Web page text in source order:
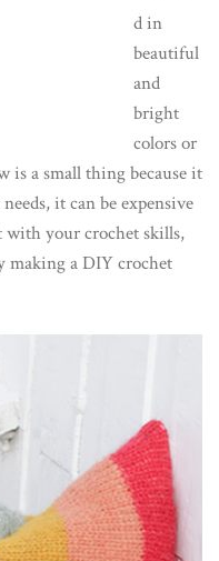
d in
beautiful
and
bright
colors or
a small thing because it
it can be expensive
with your crochet skills,
making a DIY crochet